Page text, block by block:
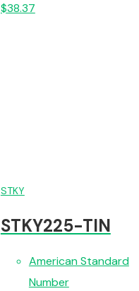
$38.37
STKY
STKY225-TIN
American Standard
Number